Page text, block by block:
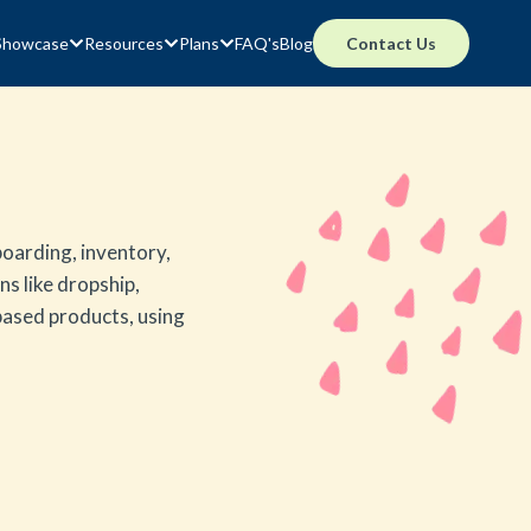
Resources Plans FAQ'sBlog Contact Us
inventory,
like dropship,
products, using